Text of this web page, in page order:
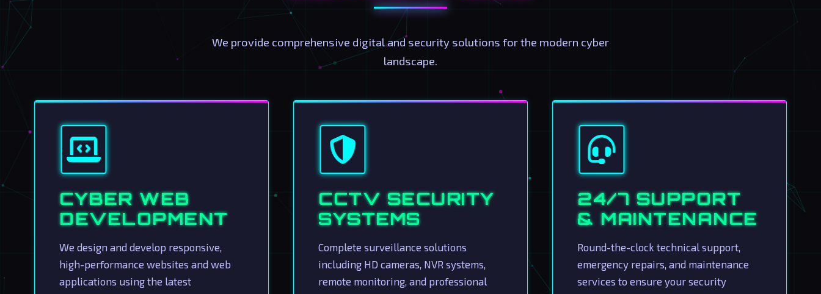
We provide comprehensive digital and security solutions for the modern cyber
landscape.
CYBER WEB
DEVELOPMENT
We design and develop responsive,
high-performance websites and web
applications using the latest
CCTV SECURITY
SYSTEMS
Complete surveillance solutions
including HD cameras, NVR systems,
remote monitoring, and professional
24/7 SUPPORT
& MAINTENANCE
Round-the-clock technical support,
emergency repairs, and maintenance
services to ensure your security